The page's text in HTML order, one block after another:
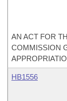
AN ACT FOR
COMMISSION
HB1556